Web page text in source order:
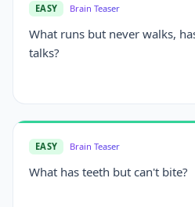
EASY Brain Teaser
What runs but never walks,
talks?
EASY Brain Teaser
What has teeth but can't bite?